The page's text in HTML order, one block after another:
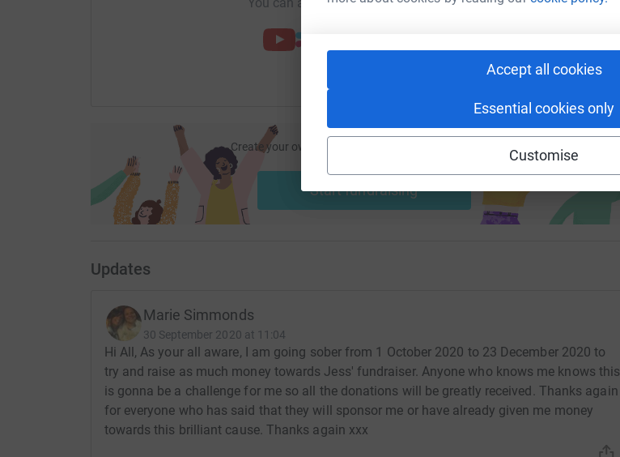
Accept all cookies
Essential cookies only
Customise
Create your own fundraising page and help support a
Start fundraising
Updates
Marie Simmonds
30 September 2020 at 11:04
Hi All, As your all aware, I am going sober from 1 October 2020 to 23 December 2020 to
try and raise as much money towards Jess' fundraiser. Anyone who knows me knows this
is gonna be a challenge for me so all the donations will be greatly received. Thanks again
for everyone who has said that they will sponsor me or have already given me money
towards this brilliant cause. Thanks again xxx